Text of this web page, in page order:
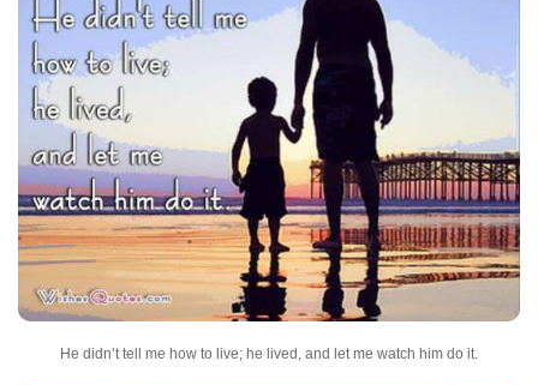
He didn’t tell me how to live; he lived, and let me watch him do it.